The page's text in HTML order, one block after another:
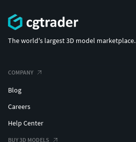
The world's largest 3D model marketplace.
COMPANY
Blog
Careers
Help Center
BUY 3D MODELS